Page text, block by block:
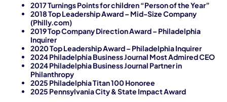
2017 Turnings Points for children “Person of the Year”
2018 Top Leadership Award – Mid-Size Company
(Philly.com)
2019 Top Company Direction Award – Philadelphia
Inquirer
2020 Top Leadership Award – Philadelphia Inquirer
2024 Philadelphia Business Journal Most Admired CEO
2024 Philadelphia Business Journal Partner in
Philanthropy
2025 Philadelphia Titan 100 Honoree
2025 Pennsylvania City & State Impact Award